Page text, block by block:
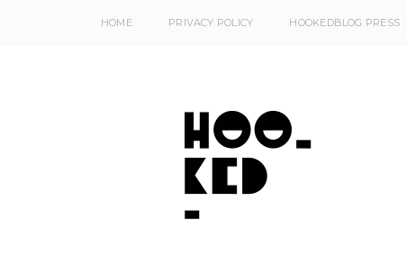
HOME PRIVACY POLICY HOOKEDBLOG PRESS